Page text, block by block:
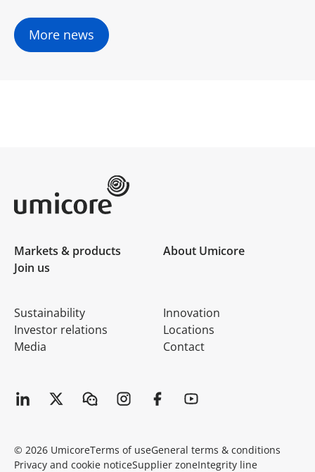
More news
Markets & products
About Umicore
Join us
Sustainability
Investor relations
Media
Innovation
Locations
Contact
© 2026 UmicoreTerms of useGeneral terms & conditions
Privacy and cookie noticeSupplier zoneIntegrity line